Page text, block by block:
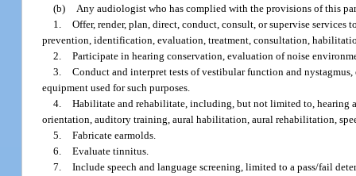
(b)
Any audiologist who has complied with the provisions of this
1.
Offer, render, plan, direct, conduct, consult, or supervise
prevention, identification, evaluation, treatment, consultation,
2.
Participate in hearing conservation, evaluation of noise
3.
Conduct and interpret tests of vestibular function and
equipment used for such purposes.
4.
Habilitate and rehabilitate, including, but not limited to, hearing
orientation, auditory training, aural habilitation, aural rehabilitation,
5.
Fabricate earmolds.
6.
Evaluate tinnitus.
7.
Include speech and language screening, limited to a pass/fail